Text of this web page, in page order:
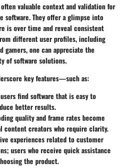
valuable context and validation for
software. They offer a glimpse into
is over time and reveal consistent
different user profiles, including
gamers, one can appreciate the
of software solutions.
key features—such as:
find software that is easy to
better results.
quality and frame rates become
content creators who require clarity.
experiences related to customer
users who receive quick assistance
the product.